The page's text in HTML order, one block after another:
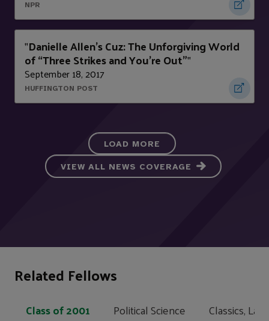
NPR
"Danielle Allen’s Cuz: The Unforgiving World
of “Three Strikes and You’re Out”"
September 18, 2017
HUFFINGTON POST
LOAD MORE
VIEW ALL NEWS COVERAGE
Related Fellows
Class of 2001 Political Science Classics,